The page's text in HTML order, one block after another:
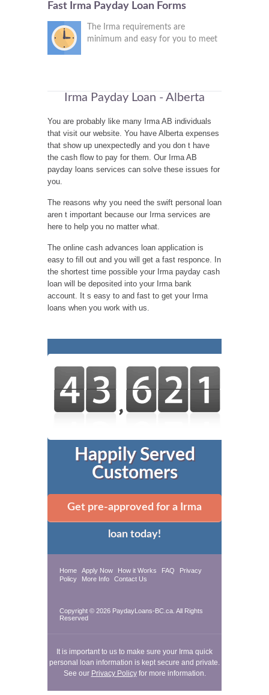
Fast Irma Payday Loan Forms
The Irma requirements are
minimum and easy for you to meet
Irma Payday Loan - Alberta
You are probably like many Irma AB individuals
that visit our website. You have Alberta expenses
that show up unexpectedly and you don t have
the cash flow to pay for them. Our Irma AB
payday loans services can solve these issues for
you.
The reasons why you need the swift personal loan
aren t important because our Irma services are
here to help you no matter what.
The online cash advances loan application is
easy to fill out and you will get a fast responce. In
the shortest time possible your Irma payday cash
loan will be deposited into your Irma bank
account. It s easy to and fast to get your Irma
loans when you work with us.
Happily Served
Customers
Get pre-approved for a Irma
loan today!
Home Apply Now How it Works FAQ
Privacy
Policy
More Info Contact Us
Copyright © 2026 PaydayLoans-BC.ca. All Rights
Reserved
It is important to us to make sure your Irma quick
personal loan information is kept secure and private.
See our Privacy Policyfor more information.